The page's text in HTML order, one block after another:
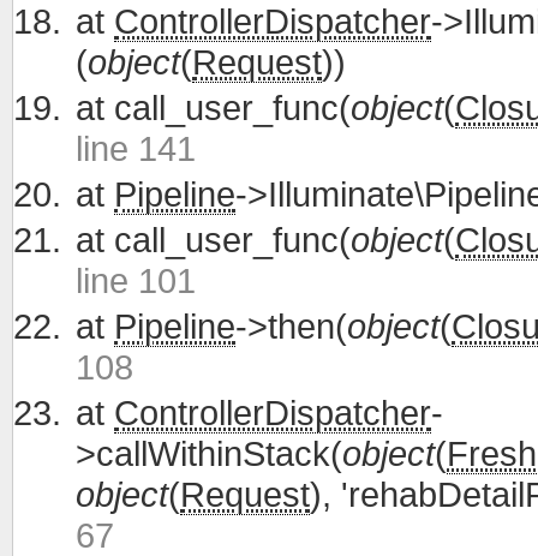
at ControllerDispatcher-
(object(Request))
at call_user_func(object(
line 141
at Pipeline-
at call_user_func(object(
line 101
at Pipeline->then(object(
108
at ControllerDispatcher-
>callWithinStack(object(
object(Request),
67